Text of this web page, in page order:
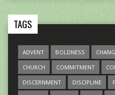
TAGS
ADVENT BOLDNESS
CHURCH
COMMITMENT
DISCERNMENT
DISCIPLINE